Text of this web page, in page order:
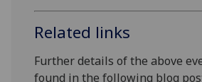
Related links
Further details of the above
found in the following blog